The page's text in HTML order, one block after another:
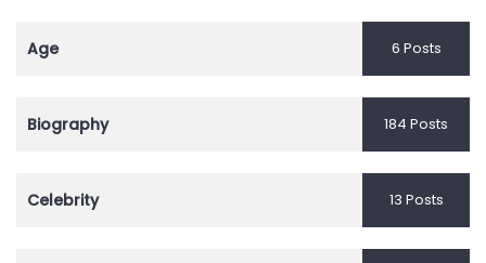
Age 6 Posts
Biography 184 Posts
Celebrity 13 Posts